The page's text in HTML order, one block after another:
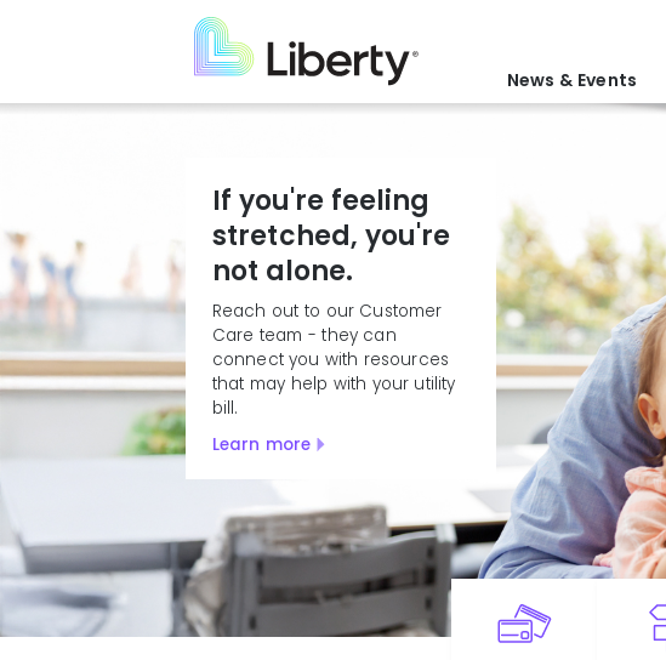
content
News & Events
If you're feeling
stretched, you're
not alone.
Reach out to our Customer
Care team - they can
connect you with resources
that may help with your utility
bill.
Learn more